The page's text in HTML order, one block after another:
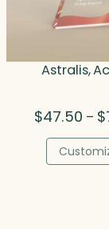
Astralis,
$47.50 – $